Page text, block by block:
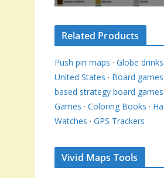
Related Products
Push pin maps · Globe
United States · Board games
based strategy board games
Games · Coloring Books ·
Watches · GPS Trackers
Vivid Maps Tools